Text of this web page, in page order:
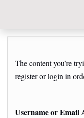
The content you’re
register or login in
Username or Email